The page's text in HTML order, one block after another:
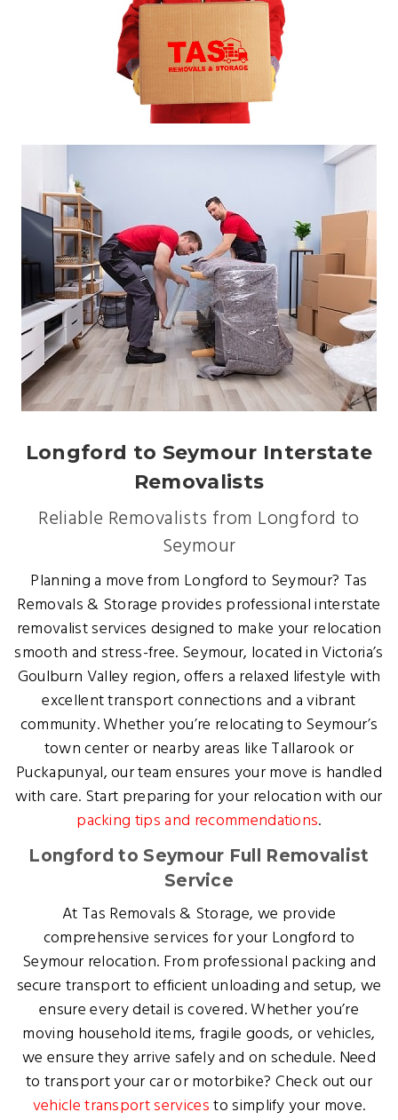
Longford to Seymour Interstate
Removalists
Reliable Removalists from Longford to
Seymour
Planning a move from Longford to Seymour? Tas
Removals & Storage provides professional interstate
removalist services designed to make your relocation
smooth and stress-free. Seymour, located in Victoria’s
Goulburn Valley region, offers a relaxed lifestyle with
excellent transport connections and a vibrant
community. Whether you’re relocating to Seymour’s
town center or nearby areas like Tallarook or
Puckapunyal, our team ensures your move is handled
with care. Start preparing for your relocation with our
packing tips and recommendations.
Longford to Seymour Full Removalist
Service
At Tas Removals & Storage, we provide
comprehensive services for your Longford to
Seymour relocation. From professional packing and
secure transport to efficient unloading and setup, we
ensure every detail is covered. Whether you’re
moving household items, fragile goods, or vehicles,
we ensure they arrive safely and on schedule. Need
to transport your car or motorbike? Check out our
vehicle transport servicesto simplify your move.